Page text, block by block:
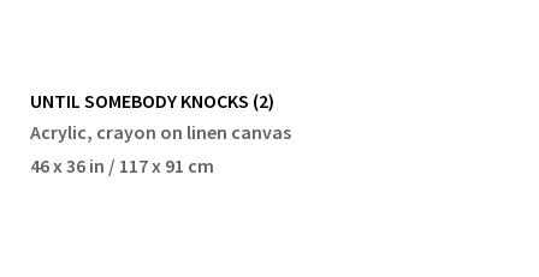
UNTIL SOMEBODY KNOCKS (2)
Acrylic, crayon on linen canvas
46 x 36 in / 117 x 91 cm